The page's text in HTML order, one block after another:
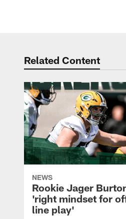
Related Content
NEWS
Rookie Jager
'right mindset for
line play'